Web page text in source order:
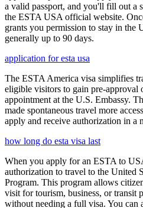
a valid passport, and you'll fill out a
the ESTA USA official website.
grants you permission to stay in the
generally up to 90 days.
application for esta usa
The ESTA America visa simplifies
eligible visitors to gain pre-approval
appointment at the U.S. Embassy.
made spontaneous travel more
apply and receive authorization in a
how long do esta visa last
When you apply for an ESTA to
authorization to travel to the United
Program. This program allows
visit for tourism, business, or transit
without needing a full visa. You